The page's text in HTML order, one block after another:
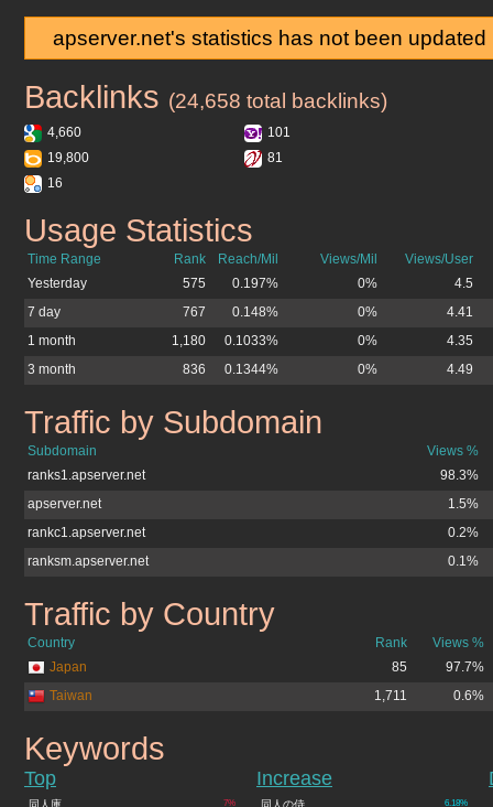
apserver.net's statistics has not been
apserver.net
Backlinks (24,658 total backlinks)
4,660
101
19,800
81
16
apserver.net
Usage Statistics
Time Range Rank Reach/Mil Views/Mil
Views/User
Yesterday
575 0.197% 0%
4.5
7 day
767 0.148% 0%
4.41
1 month
1,180 0.1033% 0%
4.35
3 month
836 0.1344% 0% 4.49
apserver.net
Traffic by Subdomain
Subdomain
Views %
ranks1.apserver.net
98.3%
apserver.net
1.5%
rankc1.apserver.net
0.2%
ranksm.apserver.net
0.1%
apserver.net
Traffic by Country
Country Rank
Views %
Japan
85
97.7%
Taiwan
1,711 0.6%
apserver.net
Keywords
Top
7%
同人庫
Increase
6.18%
同人の侍